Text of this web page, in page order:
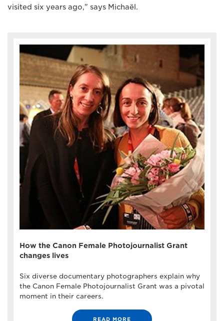
visited six years ago," says Michaël.
How the Canon Female Photojournalist Grant
changes lives
Six diverse documentary photographers explain why
the Canon Female Photojournalist Grant was a pivotal
moment in their careers.
READ MORE